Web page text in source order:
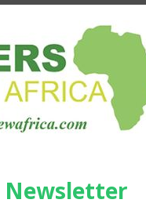
as making use of inferior
to downtime and
the end to end
production during
impact on
to cost savings far higher